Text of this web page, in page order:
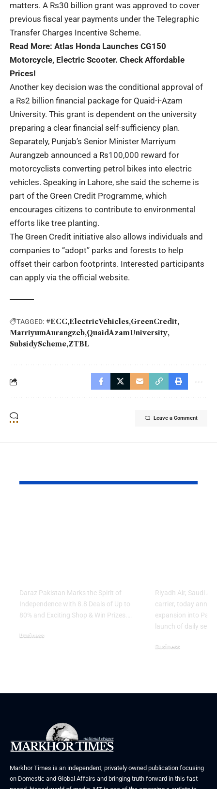
matters. A Rs30 billion grant was approved to cover
previous fiscal year payments under the Telegraphic
Transfer Charges Incentive Scheme.
Read More: Atlas Honda Launches CG150
Motorcycle, Electric Scooter. Check Affordable
Prices!
Another key decision was the conditional approval of
a Rs2 billion financial package for Quaid-i-Azam
University. This grant is dependent on the university
preparing a clear financial self-sufficiency plan.
Separately, Punjab’s Senior Minister Marriyum
Aurangzeb announced a Rs100,000 reward for
motorcyclists converting petrol bikes into electric
vehicles. Speaking in Lahore, she said the scheme is
part of the Green Credit Programme, which
encourages citizens to contribute to environmental
efforts like tree planting.
The Green Credit initiative also allows individuals and
companies to “adopt” parks and forests to help
offset their carbon footprints. Interested participants
can apply via the official website.
TAGGED: #ECC ElectricVehicles GreenCredit
MarriyumAurangzeb QuaidAzamUniversity
SubsidyScheme ZTBL
Leave a Comment
Daraz Pakistan Marks the Spirit of
Independence with 8.8 Deals of Up to
80% and Exciting Shop & Win Prizes.…
Business
Riyadh Air, Saudi
carrier, today
expansion into
launch of daily
Business
Markhor Times is an independent, privately owned publication focusing
on Domestic and Global Affairs and bringing truth forward in this fast